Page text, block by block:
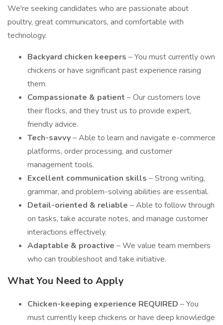
We're seeking candidates who are passionate about
poultry, great communicators, and comfortable with
technology.
Backyard chicken keepers – You must currently own
chickens or have significant past experience raising
them.
Compassionate & patient – Our customers love
their flocks, and they trust us to provide expert,
friendly advice.
Tech-savvy– Able to learn and navigate e-commerce
platforms, order processing, and customer
management tools.
Excellent communication skills – Strong writing,
grammar, and problem-solving abilities are essential.
Detail-oriented & reliable – Able to follow through
on tasks, take accurate notes, and manage customer
interactions effectively.
Adaptable & proactive – We value team members
who can troubleshoot and take initiative.
What You Need to Apply
Chicken-keeping experience REQUIRED – You
must currently keep chickens or have deep knowledge